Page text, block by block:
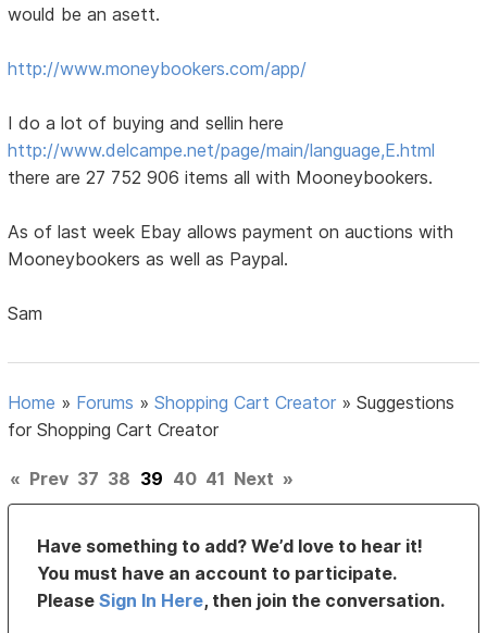
would be an asett.
http://www.moneybookers.com/app/
I do a lot of buying and sellin here
http://www.delcampe.net/page/main/language,E.html
there are 27 752 906 items all with Mooneybookers.
As of last week Ebay allows payment on auctions with
Mooneybookers as well as Paypal.
Sam
Home » Forums »Shopping Cart Creator »Suggestions
for Shopping Cart Creator
« Prev 37 38 39 40 41 Next »
Have something to add? We’d love to hear it!
You must have an account to participate.
PleaseSign In Here, then join the conversation.